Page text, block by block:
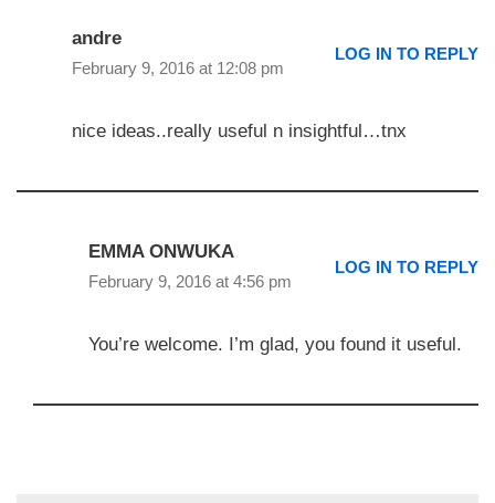
andre
February 9, 2016 at 12:08 pm
LOG IN TO REPLY
nice ideas..really useful n insightful…tnx
EMMA ONWUKA
February 9, 2016 at 4:56 pm
LOG IN TO REPLY
You’re welcome. I’m glad, you found it useful.